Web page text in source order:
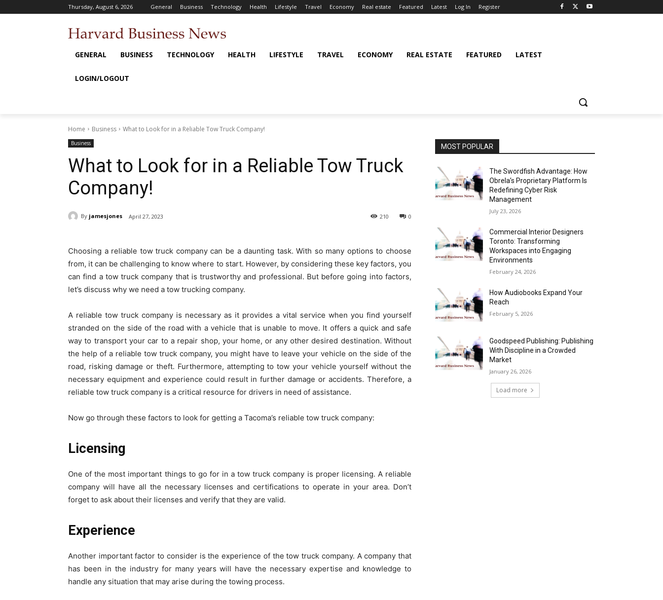
Thursday, August 6, 2026 General Business Technology Health Lifestyle Travel Economy Real estate Featured Latest Log In Register
GENERAL BUSINESS TECHNOLOGY HEALTH LIFESTYLE TRAVEL ECONOMY REAL ESTATE FEATURED LATEST
LOGIN/LOGOUT
Home Business What to Look for in a Reliable Tow Truck Company!
Business
What to Look for in a Reliable Tow Truck
Company!
By jamesjones April 27, 2023 0
210
Choosing a reliable tow truck company can be a daunting task. With so many options to choose
from, it can be challenging to know where to start. However, by considering these key factors, you
can find a tow truck company that is trustworthy and professional. But before going into factors,
let’s discuss why we need a tow trucking company.
A reliable tow truck company is necessary as it provides a vital service when you find yourself
stranded on the side of the road with a vehicle that is unable to move. It offers a quick and safe
way to transport your car to a repair shop, your home, or any other desired destination. Without
the help of a reliable tow truck company, you might have to leave your vehicle on the side of the
road, risking damage or theft. Furthermore, attempting to tow your vehicle yourself without the
necessary equipment and experience could result in further damage or accidents. Therefore, a
reliable tow truck company is a critical resource for drivers in need of assistance.
Now go through these factors to look for getting a Tacoma’s reliable tow truck company:
Licensing
One of the most important things to go for in a tow truck company is proper licensing. A reliable
company will have all the necessary licenses and certifications to operate in your area. Don’t
forget to ask about their licenses and verify that they are valid.
Experience
Another important factor to consider is the experience of the tow truck company. A company that
has been in the industry for many years will have the necessary expertise and knowledge to
handle any situation that may arise during the towing process.
MOST POPULAR
The Swordfish Advantage: How
Obrela’s Proprietary Platform Is
Redefining Cyber Risk
Management
July 23, 2026
Commercial Interior Designers
Toronto: Transforming
Workspaces into Engaging
Environments
February 24, 2026
How Audiobooks Expand Your
Reach
February 5, 2026
Goodspeed Publishing: Publishing
With Discipline in a Crowded
Market
January 26, 2026
Load more